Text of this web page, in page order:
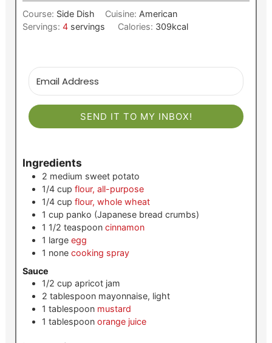
Course: Side Dish Cuisine: American
Servings: 4 servings Calories: 309kcal
SEND IT TO MY INBOX!
Ingredients
2 medium sweet potato
1/4 cup flour, all-purpose
1/4 cup flour, whole wheat
1 cup panko (Japanese bread crumbs)
1 1/2 teaspoon cinnamon
1 large egg
1 none cooking spray
Sauce
1/2 cup apricot jam
2 tablespoon mayonnaise, light
1 tablespoon mustard
1 tablespoon orange juice